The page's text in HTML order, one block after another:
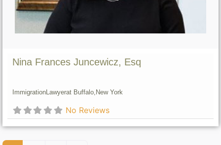
Nina Frances Juncewicz, Esq
ImmigrationLawyerat Buffalo, New York
No Reviews